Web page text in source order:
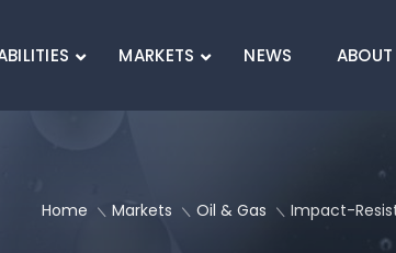
MARKETS NEWS ABOUT
Home Markets Oil & Gas Impact-